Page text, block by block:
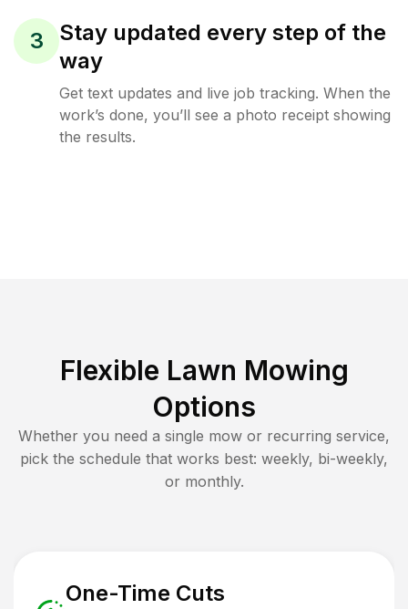
3
Stay updated every step of the
way
Get text updates and live job tracking. When the
work’s done, you’ll see a photo receipt showing
the results.
Flexible Lawn Mowing
Options
Whether you need a single mow or recurring service,
pick the schedule that works best: weekly, bi-weekly,
or monthly.
One-Time Cuts